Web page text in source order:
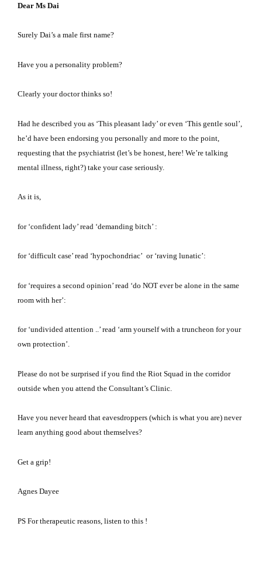
Dear Ms Dai
Surely Dai’s a male first name?
Have you a personality problem?
Clearly your doctor thinks so!
Had he described you as ‘This pleasant lady’ or even ‘This gentle soul’,
he’d have been endorsing you personally and more to the point,
requesting that the psychiatrist (let’s be honest, here! We’re talking
mental illness, right?) take your case seriously.
As it is,
for ‘confident lady’ read ‘demanding bitch’ :
for ‘difficult case’ read ‘hypochondriac’ or ‘raving lunatic’:
for ‘requires a second opinion’ read ‘do NOT ever be alone in the same
room with her’:
for ‘undivided attention ..’ read ‘arm yourself with a truncheon for your
own protection’.
Please do not be surprised if you find the Riot Squad in the corridor
outside when you attend the Consultant’s Clinic.
Have you never heard that eavesdroppers (which is what you are) never
learn anything good about themselves?
Get a grip!
Agnes Dayee
PS For therapeutic reasons, listen to this !